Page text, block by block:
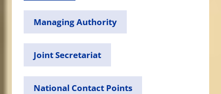
Managing Authority
Joint Secretariat
National Contact Points